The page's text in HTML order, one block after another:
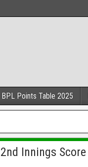
BPL Points Table 2025
Innings Score